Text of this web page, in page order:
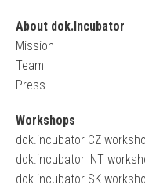
About dok.Incubator
Mission
Team
Press
Workshops
dok.incubator CZ
dok.incubator INT
dok.incubator SK